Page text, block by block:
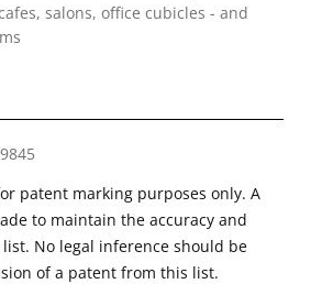
salons, office cubicles - and
patent marking purposes only. A
to maintain the accuracy and
No legal inference should be
of a patent from this list.